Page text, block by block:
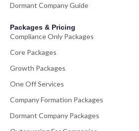
Dormant Company Guide
Packages & Pricing
Compliance Only Packages
Core Packages
Growth Packages
One Off Services
Company Formation Packages
Dormant Company Packages